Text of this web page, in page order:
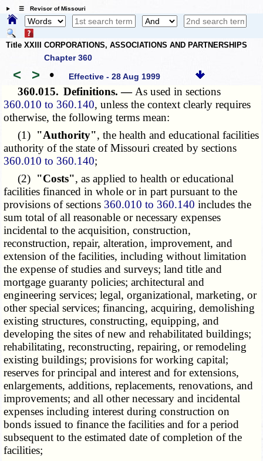
☰ Revisor of Missouri
Title XXIII CORPORATIONS, ASSOCIATIONS AND PARTNERSHIPS
Chapter 360
< > • Effective - 28 Aug 1999
360.015. Definitions. — As used in sections
360.010 to 360.140, unless the context clearly requires
otherwise, the following terms mean:
(1) "Authority", the health and educational facilities
authority of the state of Missouri created by sections
360.010 to 360.140;
(2) "Costs", as applied to health or educational
facilities financed in whole or in part pursuant to the
provisions of sections 360.010 to 360.140 includes the
sum total of all reasonable or necessary expenses
incidental to the acquisition, construction,
reconstruction, repair, alteration, improvement, and
extension of the facilities, including without limitation
the expense of studies and surveys; land title and
mortgage guaranty policies; architectural and
engineering services; legal, organizational, marketing, or
other special services; financing, acquiring, demolishing
existing structures, constructing, equipping, and
developing the sites of new and rehabilitated buildings;
rehabilitating, reconstructing, repairing, or remodeling
existing buildings; provisions for working capital;
reserves for principal and interest and for extensions,
enlargements, additions, replacements, renovations, and
improvements; and all other necessary and incidental
expenses including interest during construction on
bonds issued to finance the facilities and for a period
subsequent to the estimated date of completion of the
facilities;